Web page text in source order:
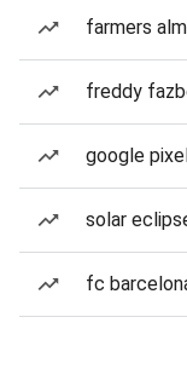
farmers
freddy
google
solar
fc